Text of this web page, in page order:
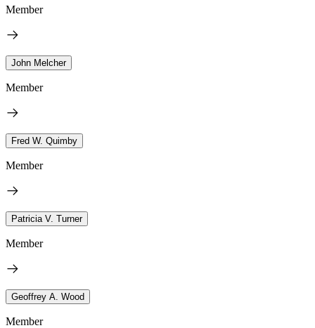
Member
John Melcher
Member
Fred W. Quimby
Member
Patricia V. Turner
Member
Geoffrey A. Wood
Member